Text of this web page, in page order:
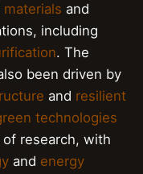
and
including
. The
been driven by
and resilient
technologies
of research, with
and energy